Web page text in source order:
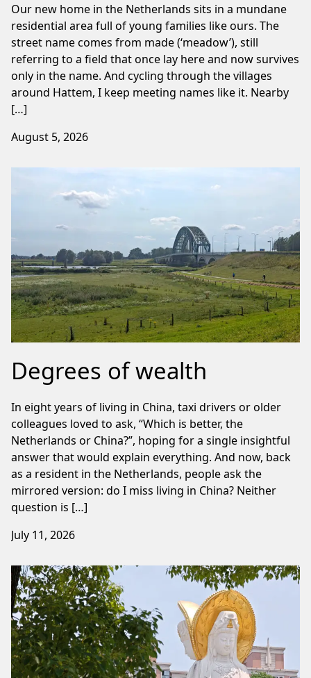
Our new home in the Netherlands sits in a mundane
residential area full of young families like ours. The
street name comes from made (‘meadow’), still
referring to a field that once lay here and now survives
only in the name. And cycling through the villages
around Hattem, I keep meeting names like it. Nearby
[…]
August 5, 2026
Degrees of wealth
In eight years of living in China, taxi drivers or older
colleagues loved to ask, “Which is better, the
Netherlands or China?”, hoping for a single insightful
answer that would explain everything. And now, back
as a resident in the Netherlands, people ask the
mirrored version: do I miss living in China? Neither
question is […]
July 11, 2026